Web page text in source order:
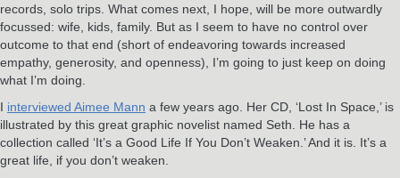
records, solo trips. What comes next, I hope, will be more outwardly
focussed: wife, kids, family. But as I seem to have no control over
outcome to that end (short of endeavoring towards increased
empathy, generosity, and openness), I’m going to just keep on doing
what I’m doing.
I interviewed Aimee Mann a few years ago. Her CD, ‘Lost In Space,’ is
illustrated by this great graphic novelist named Seth. He has a
collection called ‘It’s a Good Life If You Don’t Weaken.’ And it is. It’s a
great life, if you don’t weaken.